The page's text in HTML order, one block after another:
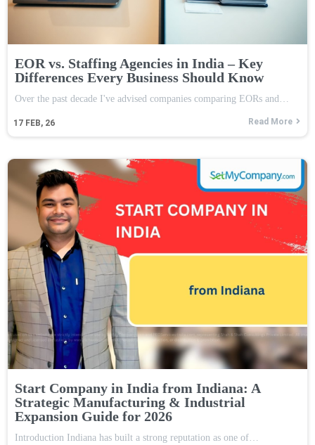
EOR vs. Staffing Agencies in India – Key
Differences Every Business Should Know
17 FEB, 26
Over the past decade I've advised companies comparing EORs and…
Read More
Start Company in India from Indiana: A
Strategic Manufacturing & Industrial
Expansion Guide for 2026
Introduction Indiana has built a strong reputation as one of…